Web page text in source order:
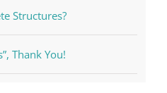
Structures?
Thank You!